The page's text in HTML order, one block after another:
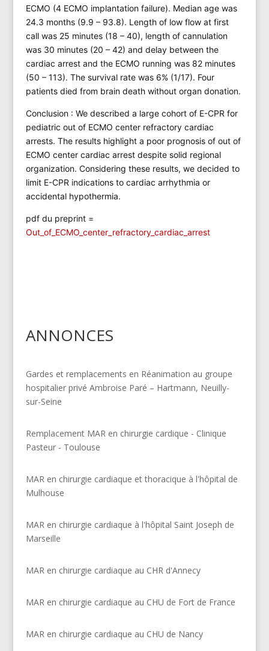
ECMO (4 ECMO implantation failure). Median age was
24.3 months (9.9 – 93.8). Length of low flow at first
call was 25 minutes (18 – 40), length of cannulation
was 30 minutes (20 – 42) and delay between the
cardiac arrest and the ECMO running was 82 minutes
(50 – 113). The survival rate was 6% (1/17). Four
patients died from brain death without organ donation.
Conclusion : We described a large cohort of E-CPR for
pediatric out of ECMO center refractory cardiac
arrests. The results highlight a poor prognosis of out of
ECMO center cardiac arrest despite solid regional
organization. Considering these results, we decided to
limit E-CPR indications to cardiac arrhythmia or
accidental hypothermia.
pdf du preprint =
Out_of_ECMO_center_refractory_cardiac_arrest
ANNONCES
Gardes et remplacements en Réanimation au groupe
hospitalier privé Ambroise Paré – Hartmann, Neuilly-
sur-Seine
Remplacement MAR en chirurgie cardique - Clinique
Pasteur - Toulouse
MAR en chirurgie cardiaque et thoracique à l'hôpital de
Mulhouse
MAR en chirurgie cardiaque à l'hôpital Saint Joseph de
Marseille
MAR en chirurgie cardiaque au CHR d'Annecy
MAR en chirurgie cardiaque au CHU de Fort de France
MAR en chirurgie cardiaque au CHU de Nancy